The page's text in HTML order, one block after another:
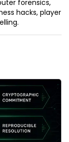
forensics,
hacks, player